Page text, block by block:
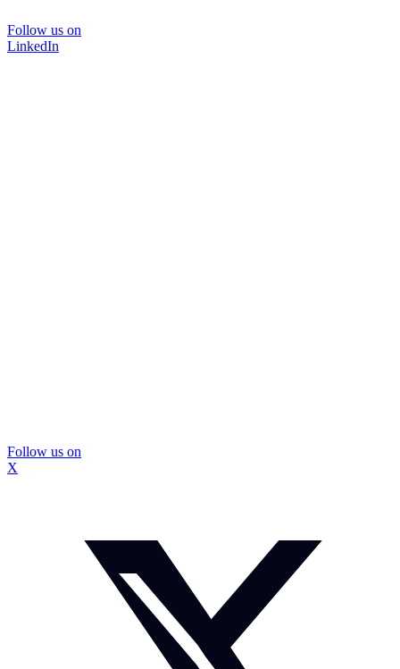
Follow us on
LinkedIn
Follow us on
X